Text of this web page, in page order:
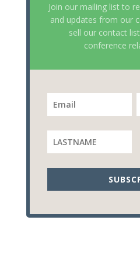
Join our mailing list to
and updates from our
sell our contact
conference